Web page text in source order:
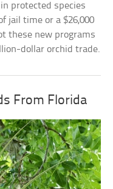
protected species
jail time or a $26,000
these new programs
dollar orchid trade.
From Florida